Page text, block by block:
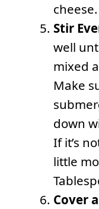
cheese.
Stir
well
mixed
Make
down
If it’s
little
Cover